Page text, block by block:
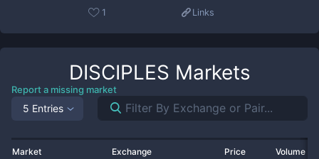
1 Links
DISCIPLES Markets
Report a missing market
5 Entries
Market Exchange Price Volume